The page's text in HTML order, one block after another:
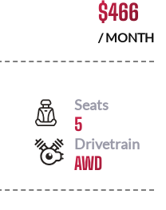
$466
/ MONTH
Seats
5
Drivetrain
AWD